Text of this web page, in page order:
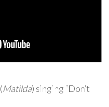
(Matilda) singing “Don’t